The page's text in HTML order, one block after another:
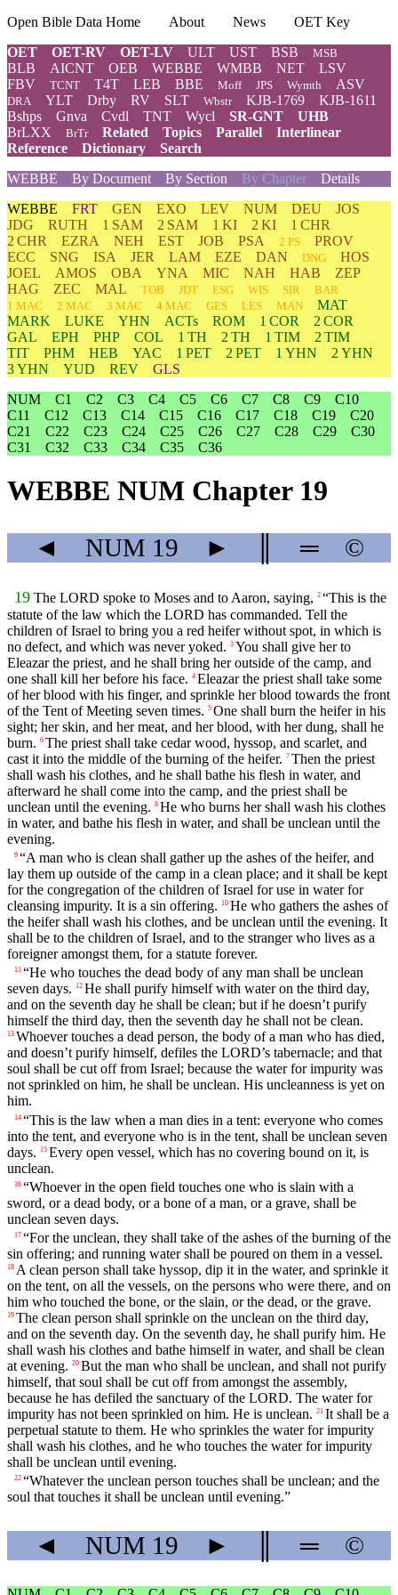
Open Bible Data Home About News
OET Key
OET
OET-RV OET-LV ULT UST BSB MSB
BLB AICNT OEB WEBBE WMBB NET
LSV
FBV
TCNT T4T LEB BBE Moff JPS Wymth ASV
DRA YLT Drby RV SLT Wbstr KJB-1769
KJB-1611
Bshps
Gnva Cvdl TNT Wycl SR-GNT
UHB
BrLXX
BrTr Related Topics Parallel
Interlinear
Reference
Dictionary
Search
WEBBE
By Document By Section By Chapter Details
WEBBE FRT GEN EXO LEV NUM DEU
JOS
JDG
RUTH 1 SAM 2 SAM 1 KI 2 KI
1 CHR
2 CHR
EZRA NEH EST JOB PSA 2 PS
PROV
ECC
SNG ISA JER LAM EZE DAN DNG
HOS
JOEL
AMOS OBA YNA MIC NAH HAB
ZEP
HAG
ZEC MAL TOB JDT ESG WIS SIR
BAR
1 MAC
2 MAC 3 MAC 4 MAC GES LES MAN
MAT
MARK
LUKE YHN ACTs ROM 1 COR
2 COR
GAL
EPH PHP COL 1 TH 2 TH 1 TIM
2 TIM
TIT
PHM HEB YAC 1 PET 2 PET 1 YHN
2 YHN
3 YHN
YUD REV
GLS
NUM
C1 C2 C3 C4 C5 C6 C7 C8 C9
C10
C11
C12 C13 C14 C15 C16 C17 C18 C19
C20
C21
C22 C23 C24 C25 C26 C27 C28 C29
C30
C31
C32 C33 C34 C35 C36
WEBBE NUM Chapter 19
◄ NUM 19 ► ═ ©
19 The LORD spoke to Moses and to Aaron, saying, 2 “This is the
statute of the law which the LORD has commanded. Tell the
children of Israel to bring you a red heifer without spot, in which is
no defect, and which was never yoked. 3 You shall give her to
Eleazar the priest, and he shall bring her outside of the camp, and
one shall kill her before his face. 4 Eleazar the priest shall take some
of her blood with his finger, and sprinkle her blood towards the front
of the Tent of Meeting seven times. 5 One shall burn the heifer in his
sight; her skin, and her meat, and her blood, with her dung, shall he
burn. 6 The priest shall take cedar wood, hyssop, and scarlet, and
cast it into the middle of the burning of the heifer. 7 Then the priest
shall wash his clothes, and he shall bathe his flesh in water, and
afterward he shall come into the camp, and the priest shall be
unclean until the evening. 8 He who burns her shall wash his clothes
in water, and bathe his flesh in water, and shall be unclean until the
evening.
9 “A man who is clean shall gather up the ashes of the heifer, and
lay them up outside of the camp in a clean place; and it shall be kept
for the congregation of the children of Israel for use in water for
cleansing impurity. It is a sin offering. 10 He who gathers the ashes of
the heifer shall wash his clothes, and be unclean until the evening. It
shall be to the children of Israel, and to the stranger who lives as a
foreigner amongst them, for a statute forever.
11 “He who touches the dead body of any man shall be unclean
seven days. 12 He shall purify himself with water on the third day,
and on the seventh day he shall be clean; but if he doesn’t purify
himself the third day, then the seventh day he shall not be clean.
13 Whoever touches a dead person, the body of a man who has died,
and doesn’t purify himself, defiles the LORD’s tabernacle; and that
soul shall be cut off from Israel; because the water for impurity was
not sprinkled on him, he shall be unclean. His uncleanness is yet on
him.
14 “This is the law when a man dies in a tent: everyone who comes
into the tent, and everyone who is in the tent, shall be unclean seven
days.
15 Every open vessel, which has no covering bound on it, is
unclean.
16 “Whoever in the open field touches one who is slain with a
sword, or a dead body, or a bone of a man, or a grave, shall be
unclean seven days.
17 “For the unclean, they shall take of the ashes of the burning of the
sin offering; and running water shall be poured on them in a vessel.
18 A clean person shall take hyssop, dip it in the water, and sprinkle it
on the tent, on all the vessels, on the persons who were there, and on
him who touched the bone, or the slain, or the dead, or the grave.
19 The clean person shall sprinkle on the unclean on the third day,
and on the seventh day. On the seventh day, he shall purify him. He
shall wash his clothes and bathe himself in water, and shall be clean
at evening. 20 But the man who shall be unclean, and shall not purify
himself, that soul shall be cut off from amongst the assembly,
because he has defiled the sanctuary of the LORD. The water for
impurity has not been sprinkled on him. He is unclean. 21 It shall be a
perpetual statute to them. He who sprinkles the water for impurity
shall wash his clothes, and he who touches the water for impurity
shall be unclean until evening.
22 “Whatever the unclean person touches shall be unclean; and the
soul that touches it shall be unclean until evening.”
◄ NUM 19 ► ═ ©